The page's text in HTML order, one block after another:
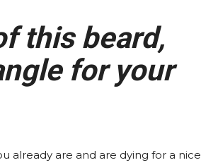
this beard,
for your
already are and are dying for a nice